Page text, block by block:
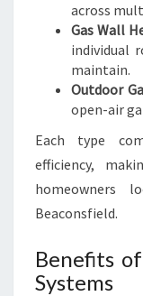
across
Gas Wall
individual
maintain.
Outdoor
open-air
Each type
efficiency,
homeowners
Beaconsfield.
Benefits
Systems